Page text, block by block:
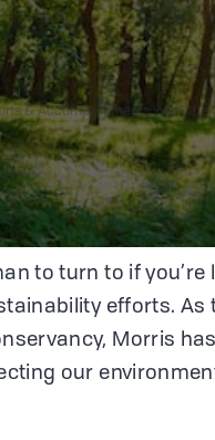
& Accomplishments With The
to turn to if you’re
efforts. As
Morris
our